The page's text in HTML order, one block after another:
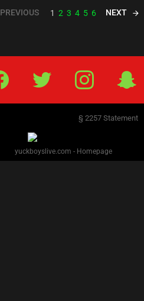
PREVIOUS 1 2 3 4 5 6 NEXT
Facebook Twitter IG Snap
§ 2257 Statement
yuckboyslive.com - Homepage